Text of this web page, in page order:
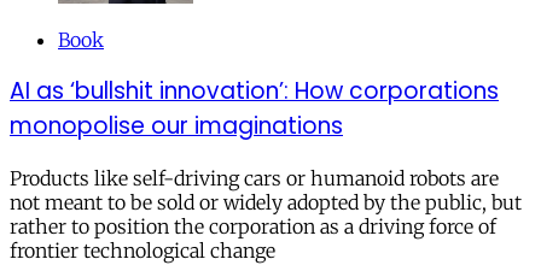
Book
AI as ‘bullshit innovation’: How corporations
monopolise our imaginations
Products like self-driving cars or humanoid robots are
not meant to be sold or widely adopted by the public, but
rather to position the corporation as a driving force of
frontier technological change